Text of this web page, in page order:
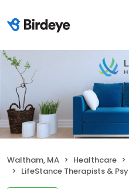
Waltham, MA Healthcare
LifeStance Therapists & Psychiatrists